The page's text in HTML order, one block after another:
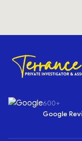
600+
Google